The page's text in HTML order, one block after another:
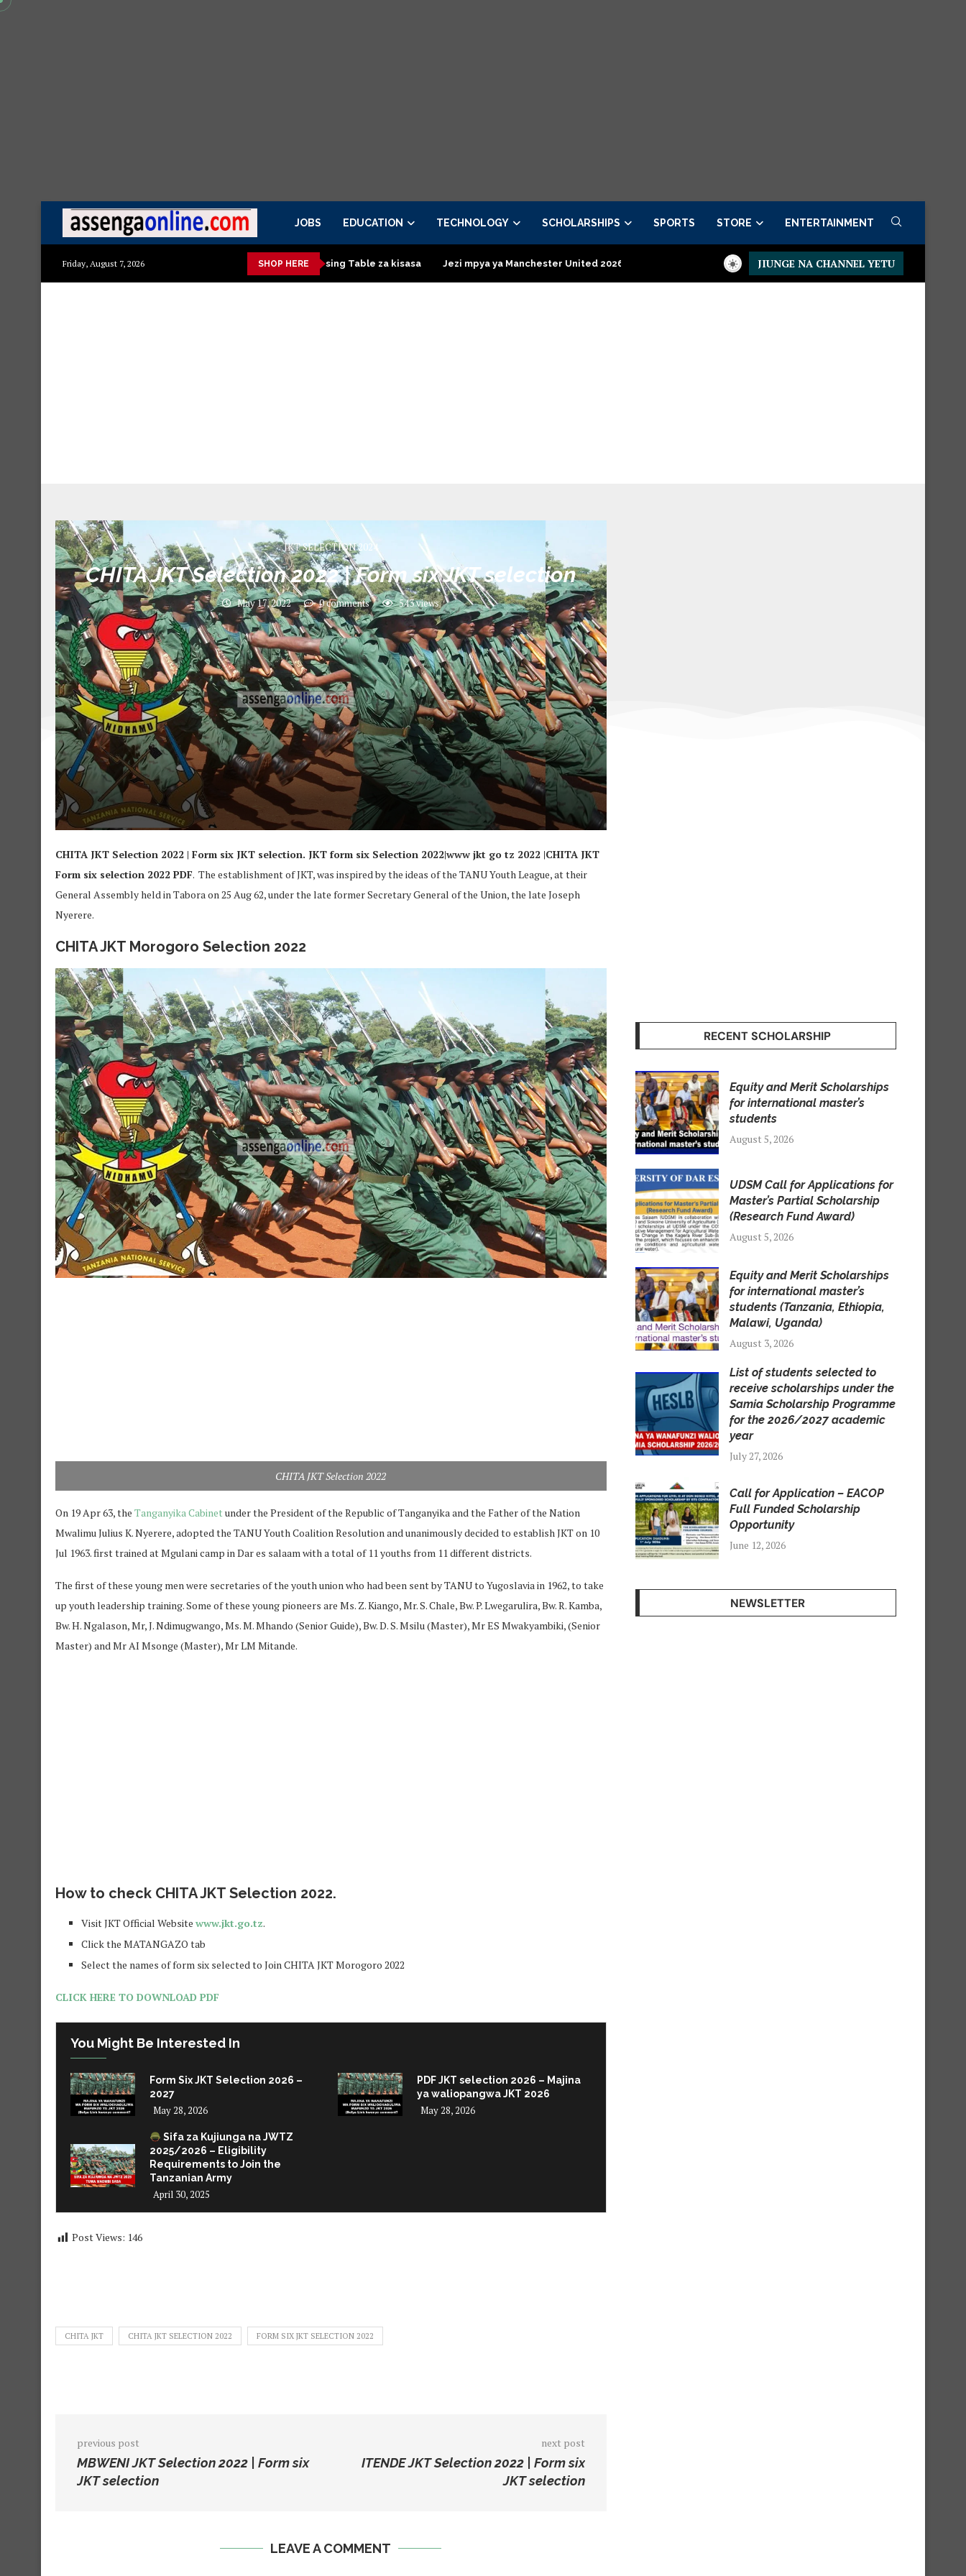
JOBS EDUCATION TECHNOLOGY SCHOLARSHIPS SPORTS STORE ENTERTAINMENT
Friday, August 7, 2026 SHOP HERE
kisasa Mazito Mashuka mazuri ya kisasa Dressing Table za kisasa Jezi mpya ya Manchester United 2026 – Order now Presidential Executive Fancargo Sofa set with Premium details
JIUNGE NA CHANNEL YETU
JKT SELECTION 2024
CHITA JKT Selection 2022 | Form six JKT selection
May 17, 2022 0 comments 543views
CHITA JKT Selection 2022 | Form six JKT selection. JKT form six Selection 2022|www jkt go tz 2022 |CHITA JKT
Form six selection 2022 PDF. The establishment of JKT, was inspired by the ideas of the TANU Youth League, at their
General Assembly held in Tabora on 25 Aug 62, under the late former Secretary General of the Union, the late Joseph
Nyerere.
CHITA JKT Morogoro Selection 2022
CHITA JKT Selection 2022
On 19 Apr 63, the Tanganyika Cabinetunder the President of the Republic of Tanganyika and the Father of the Nation
Mwalimu Julius K. Nyerere, adopted the TANU Youth Coalition Resolution and unanimously decided to establish JKT on 10
Jul 1963. first trained at Mgulani camp in Dar es salaam with a total of 11 youths from 11 different districts.
The first of these young men were secretaries of the youth union who had been sent by TANU to Yugoslavia in 1962, to take
up youth leadership training. Some of these young pioneers are Ms. Z. Kiango, Mr. S. Chale, Bw. P. Lwegarulira, Bw. R. Kamba,
Bw. H. Ngalason, Mr, J. Ndimugwango, Ms. M. Mhando (Senior Guide), Bw. D. S. Msilu (Master), Mr ES Mwakyambiki, (Senior
Master) and Mr AI Msonge (Master), Mr LM Mitande.
How to check CHITA JKT Selection 2022.
Visit JKT Official Website www.jkt.go.tz.
Click the MATANGAZO tab
Select the names of form six selected to Join CHITA JKT Morogoro 2022
CLICK HERE TO DOWNLOAD PDF
You Might Be Interested In
Form Six JKT Selection 2026 –
2027
May 28, 2026
PDF JKT selection 2026 – Majina
ya waliopangwa JKT 2026
May 28, 2026
Sifa za Kujiunga na JWTZ
2025/2026 – Eligibility
Requirements to Join the
Tanzanian Army
April 30, 2025
Post Views: 146
CHITA JKT CHITA JKT SELECTION 2022 FORM SIX JKT SELECTION 2022
previous post
MBWENI JKT Selection 2022 | Form six
JKT selection
next post
ITENDE JKT Selection 2022 | Form six
JKT selection
LEAVE A COMMENT
RECENT SCHOLARSHIP
Equity and Merit Scholarships
for international master’s
students
August 5, 2026
UDSM Call for Applications for
Master’s Partial Scholarship
(Research Fund Award)
August 5, 2026
Equity and Merit Scholarships
for international master’s
students (Tanzania, Ethiopia,
Malawi, Uganda)
August 3, 2026
List of students selected to
receive scholarships under the
Samia Scholarship Programme
for the 2026/2027 academic
year
July 27, 2026
Call for Application – EACOP
Full Funded Scholarship
Opportunity
June 12, 2026
NEWSLETTER